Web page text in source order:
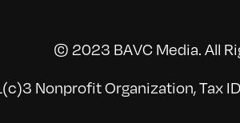
© 2023 BAVC Media. All
Nonprofit Organization, Tax